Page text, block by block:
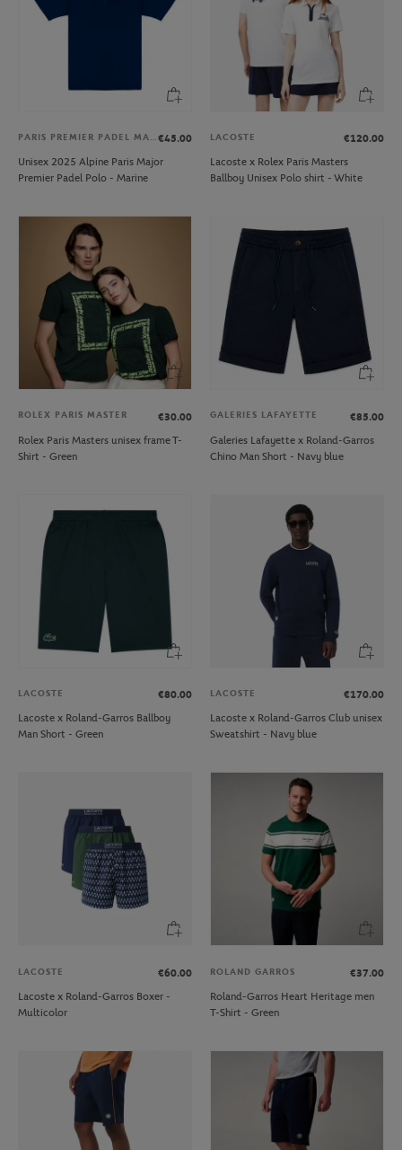
PARIS PREMIER PADEL MAJOR€45.00
Unisex 2025 Alpine Paris Major
Premier Padel Polo - Marine
LACOSTE
€120.00
Lacoste x Rolex Paris Masters
Ballboy Unisex Polo shirt - White
ROLEX PARIS MASTER
€30.00
Rolex Paris Masters unisex frame T-
Shirt - Green
GALERIES LAFAYETTE
€85.00
Galeries Lafayette x Roland-Garros
Chino Man Short - Navy blue
LACOSTE
€80.00
Lacoste x Roland-Garros Ballboy
Man Short - Green
LACOSTE
€170.00
Lacoste x Roland-Garros Club unisex
Sweatshirt - Navy blue
LACOSTE
€60.00
Lacoste x Roland-Garros Boxer -
Multicolor
ROLAND GARROS
€37.00
Roland-Garros Heart Heritage men
T-Shirt - Green